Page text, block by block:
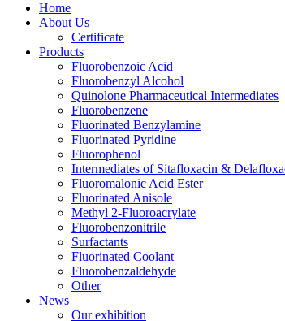
Home
About Us
Certificate
Products
Fluorobenzoic Acid
Fluorobenzyl Alcohol
Quinolone Pharmaceutical Intermediates
Fluorobenzene
Fluorinated Benzylamine
Fluorinated Pyridine
Fluorophenol
Intermediates of Sitafloxacin &
Fluoromalonic Acid Ester
Fluorinated Anisole
Methyl 2-Fluoroacrylate
Fluorobenzonitrile
Surfactants
Fluorinated Coolant
Fluorobenzaldehyde
Other
News
Our exhibition